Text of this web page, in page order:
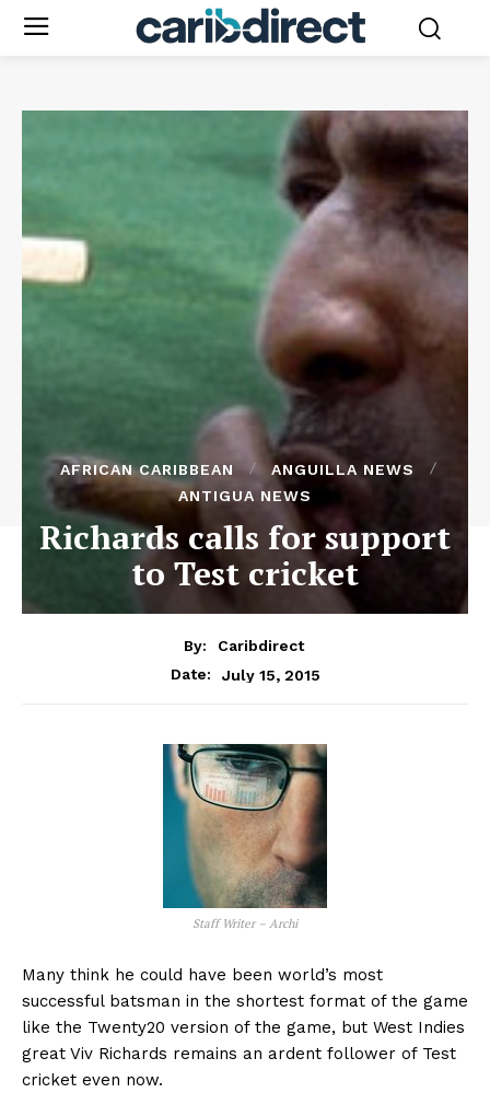
AFRICAN CARIBBEAN
ANGUILLA NEWS
ANTIGUA NEWS
Richards calls for support
to Test cricket
By:
Caribdirect
Date:
July 15, 2015
Staff Writer – Archi
Many think he could have been world’s most
successful batsman in the shortest format of the game
like the Twenty20 version of the game, but West Indies
great Viv Richards remains an ardent follower of Test
cricket even now.